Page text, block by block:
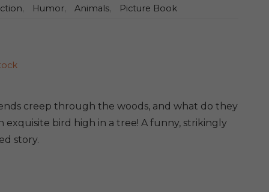
, Humor, Animals, Picture Book
creep through the woods, and what do they
exquisite bird high in a tree! A funny, strikingly
story.